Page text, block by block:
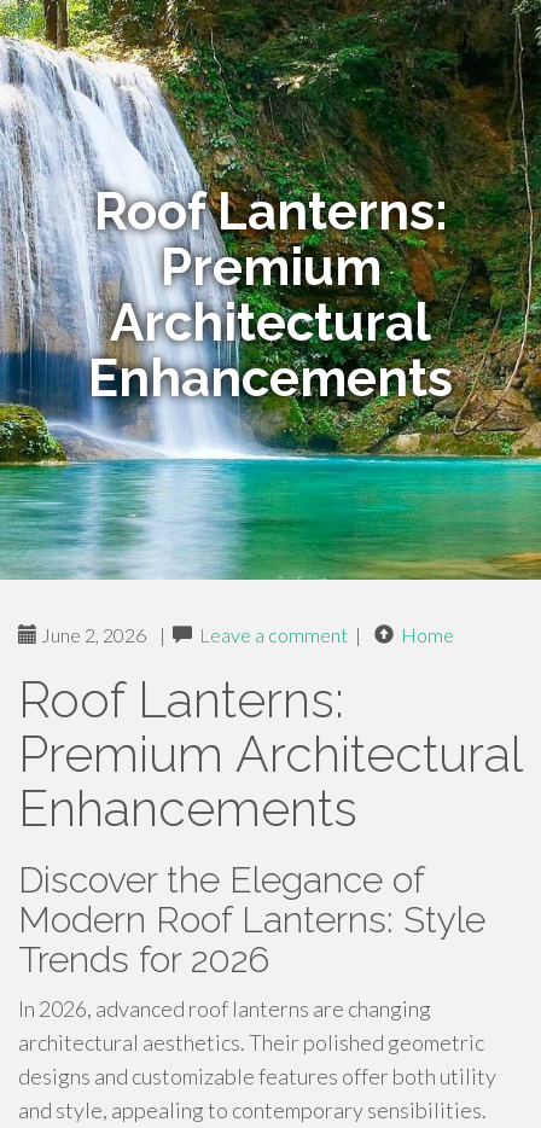
Roof Lanterns:
Premium
Architectural
Enhancements
June 2, 2026 | Leave a comment | Home
Roof Lanterns:
Premium Architectural
Enhancements
Discover the Elegance of
Modern Roof Lanterns: Style
Trends for 2026
In 2026, advanced roof lanterns are changing
architectural aesthetics. Their polished geometric
designs and customizable features offer both utility
and style, appealing to contemporary sensibilities.